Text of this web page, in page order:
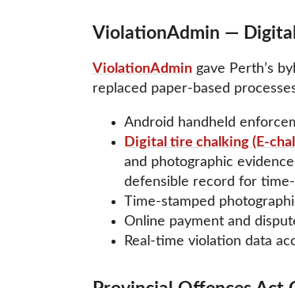
ViolationAdmin —
ViolationAdmingave Perth’s
replaced paper-based
Android handheld
Digital tire chalking (E-
and photographic
defensible record for
Time-stamped
Online payment and
Real-time violation data